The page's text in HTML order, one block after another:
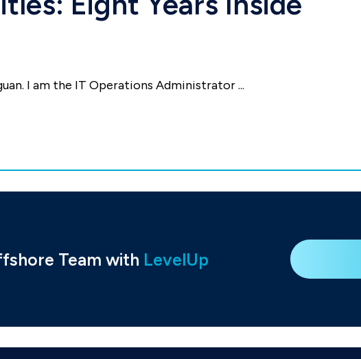
I am the IT Operations Administrator...
Team with LevelUp